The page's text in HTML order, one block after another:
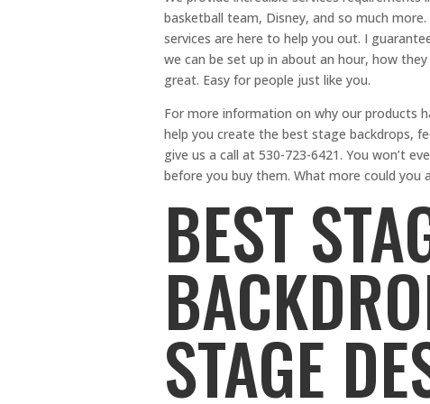
basketball team, Disney, and so much
services are here to help you out. I
we can be set up in about an hour, how
great. Easy for people just like you.
For more information on why our products
help you create the best stage backdrops,
give us a call at 530-723-6421. You won’t
before you buy them. What more could you
BEST
STAGE